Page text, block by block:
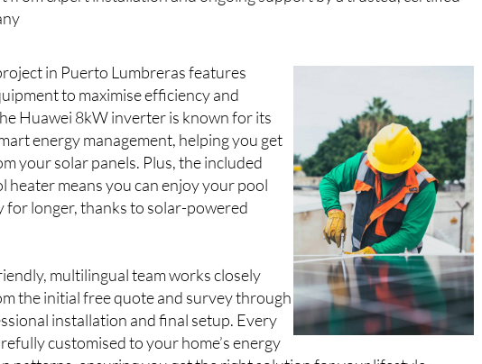
from expert installation and ongoing support by a trusted, certified
in Puerto Lumbreras features
to maximise efficiency and
Huawei 8kW inverter is known for its
energy management, helping you get
your solar panels. Plus, the included
heater means you can enjoy your pool
for longer, thanks to solar-powered
multilingual team works closely
the initial free quote and survey through
installation and final setup. Every
customised to your home’s energy